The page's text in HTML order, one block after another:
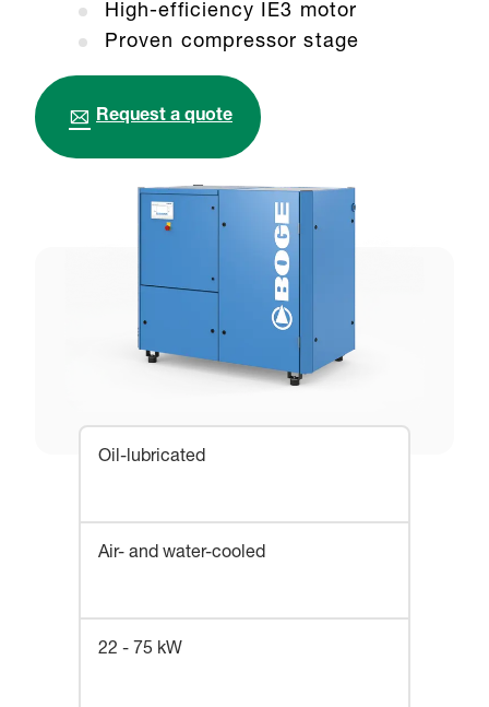
High-efficiency IE3 motor
Proven compressor stage
Request a quote
Oil-lubricated
Air- and water-cooled
22 - 75 kW